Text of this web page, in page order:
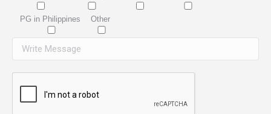
PG in Philippines Other